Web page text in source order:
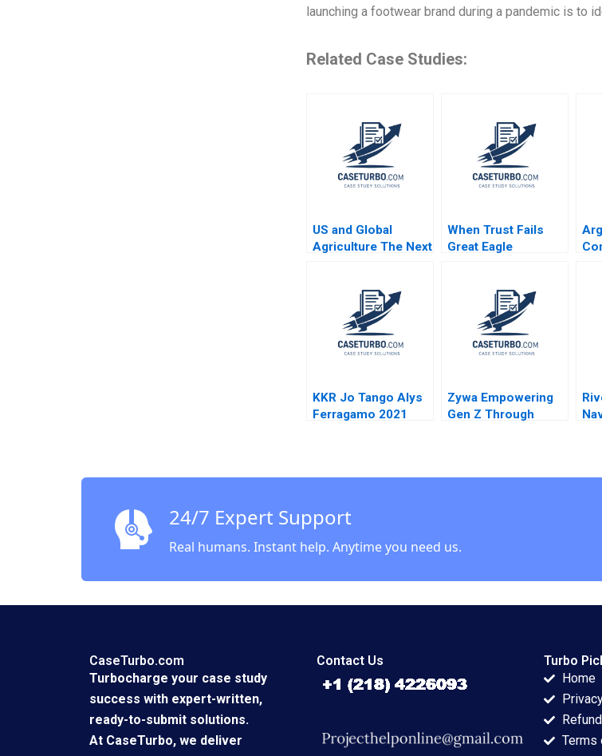
launching a footwear brand during a pandemic is to
Related Case Studies:
US and Global
Agriculture The Next
When Trust Fails
Great Eagle
Stewart 2021
KKR Jo Tango Alys
Ferragamo 2021
Zywa Empowering
Gen Z Through
24/7 Expert Support
Real humans. Instant help. Anytime you need us.
CaseTurbo.com
Turbocharge your case study
success with expert-written,
ready-to-submit solutions.
At CaseTurbo, we deliver
Contact Us
Turbo
Home
Terms